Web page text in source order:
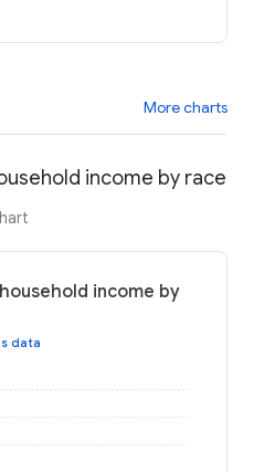
More charts
income by race
income by
data